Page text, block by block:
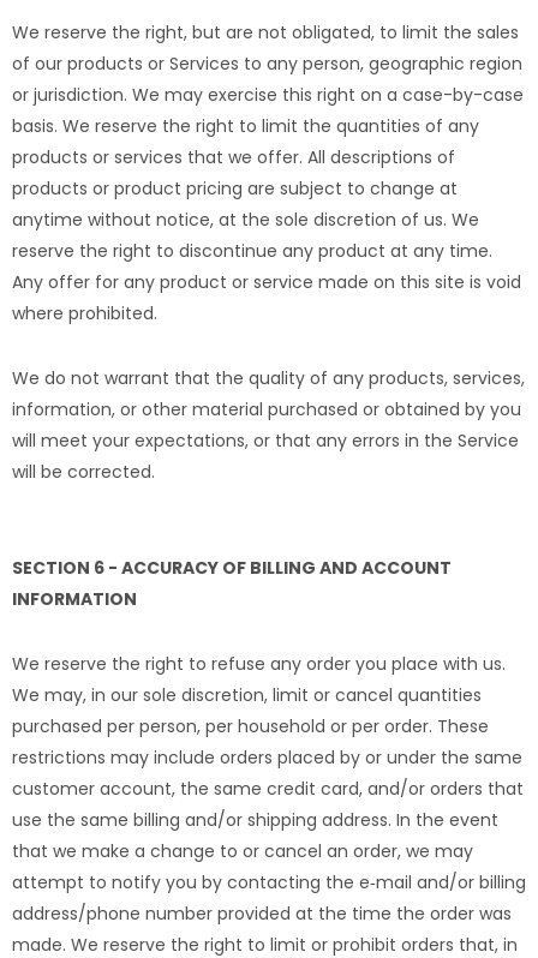
We reserve the right, but are not obligated, to limit the sales
of our products or Services to any person, geographic region
or jurisdiction. We may exercise this right on a case-by-case
basis. We reserve the right to limit the quantities of any
products or services that we offer. All descriptions of
products or product pricing are subject to change at
anytime without notice, at the sole discretion of us. We
reserve the right to discontinue any product at any time.
Any offer for any product or service made on this site is void
where prohibited.
We do not warrant that the quality of any products, services,
information, or other material purchased or obtained by you
will meet your expectations, or that any errors in the Service
will be corrected.
SECTION 6 - ACCURACY OF BILLING AND ACCOUNT
INFORMATION
We reserve the right to refuse any order you place with us.
We may, in our sole discretion, limit or cancel quantities
purchased per person, per household or per order. These
restrictions may include orders placed by or under the same
customer account, the same credit card, and/or orders that
use the same billing and/or shipping address. In the event
that we make a change to or cancel an order, we may
attempt to notify you by contacting the e‑mail and/or billing
address/phone number provided at the time the order was
made. We reserve the right to limit or prohibit orders that, in